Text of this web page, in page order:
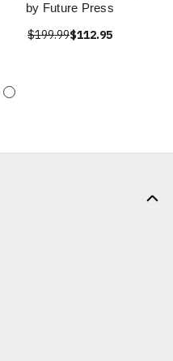
by Future Press
$199.99$112.95